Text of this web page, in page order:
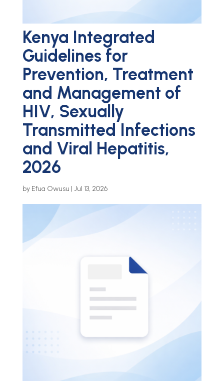
Kenya Integrated
Guidelines for
Prevention, Treatment
and Management of
HIV, Sexually
Transmitted Infections
and Viral Hepatitis,
2026
by Efua Owusu | Jul 13, 2026